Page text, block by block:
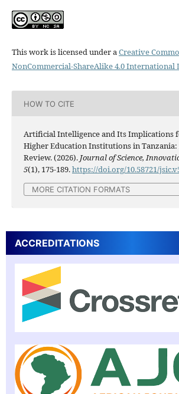
This work is licensed under aCreative
NonCommercial-ShareAlike 4.0 International
HOW TO CITE
Artificial Intelligence and Its Implications
Higher Education Institutions in Tanzania:
Review. (2026). Journal of Science,
5(1), 175-189.https://doi.org/10.58721/
MORE CITATION FORMATS
ACCREDITATIONS